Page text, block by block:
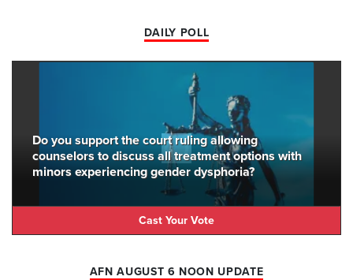
DAILY POLL
Do you support the court ruling allowing
counselors to discuss all treatment options with
minors experiencing gender dysphoria?
Cast Your Vote
AFN AUGUST 6 NOON UPDATE